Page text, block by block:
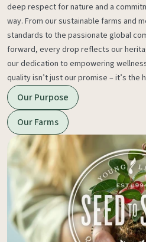
deep respect for nature and a
way. From our sustainable farms and
standards to the passionate global
forward, every drop reflects our
our dedication to empowering
quality isn’t just our promise – it’s the
Our Purpose
Our Farms